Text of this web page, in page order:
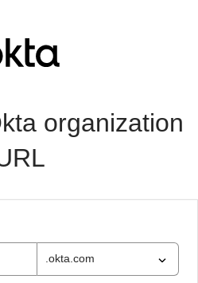
organization
.okta.com